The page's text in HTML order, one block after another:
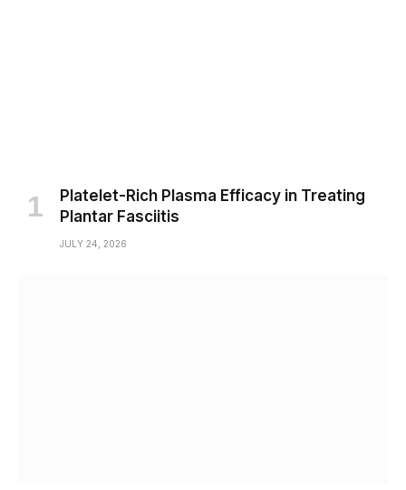
Platelet-Rich Plasma Efficacy in Treating
Plantar Fasciitis
JULY 24, 2026